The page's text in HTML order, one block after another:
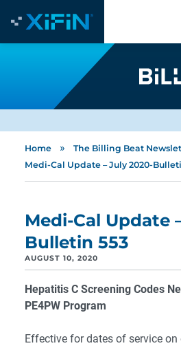
Home » The Billing Beat
Medi-Cal Update – July 2020-
Medi-Cal Update
Bulletin 553
AUGUST 10, 2020
Hepatitis C Screening Codes
PE4PW Program
Effective for dates of service